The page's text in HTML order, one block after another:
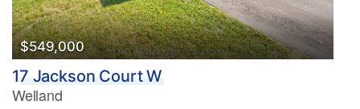
$549,000
17 Jackson Court W
Welland